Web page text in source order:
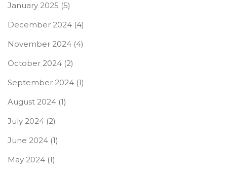
January 2025 (5)
December 2024 (4)
November 2024 (4)
October 2024 (2)
September 2024 (1)
August 2024 (1)
July 2024 (2)
June 2024 (1)
May 2024 (1)